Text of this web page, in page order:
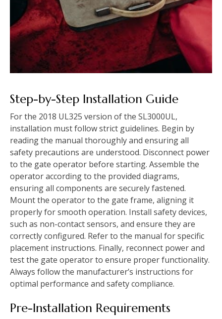
Step-by-Step Installation Guide
For the 2018 UL325 version of the SL3000UL,
installation must follow strict guidelines. Begin by
reading the manual thoroughly and ensuring all
safety precautions are understood. Disconnect power
to the gate operator before starting. Assemble the
operator according to the provided diagrams,
ensuring all components are securely fastened.
Mount the operator to the gate frame, aligning it
properly for smooth operation. Install safety devices,
such as non-contact sensors, and ensure they are
correctly configured. Refer to the manual for specific
placement instructions. Finally, reconnect power and
test the gate operator to ensure proper functionality.
Always follow the manufacturer’s instructions for
optimal performance and safety compliance.
Pre-Installation Requirements